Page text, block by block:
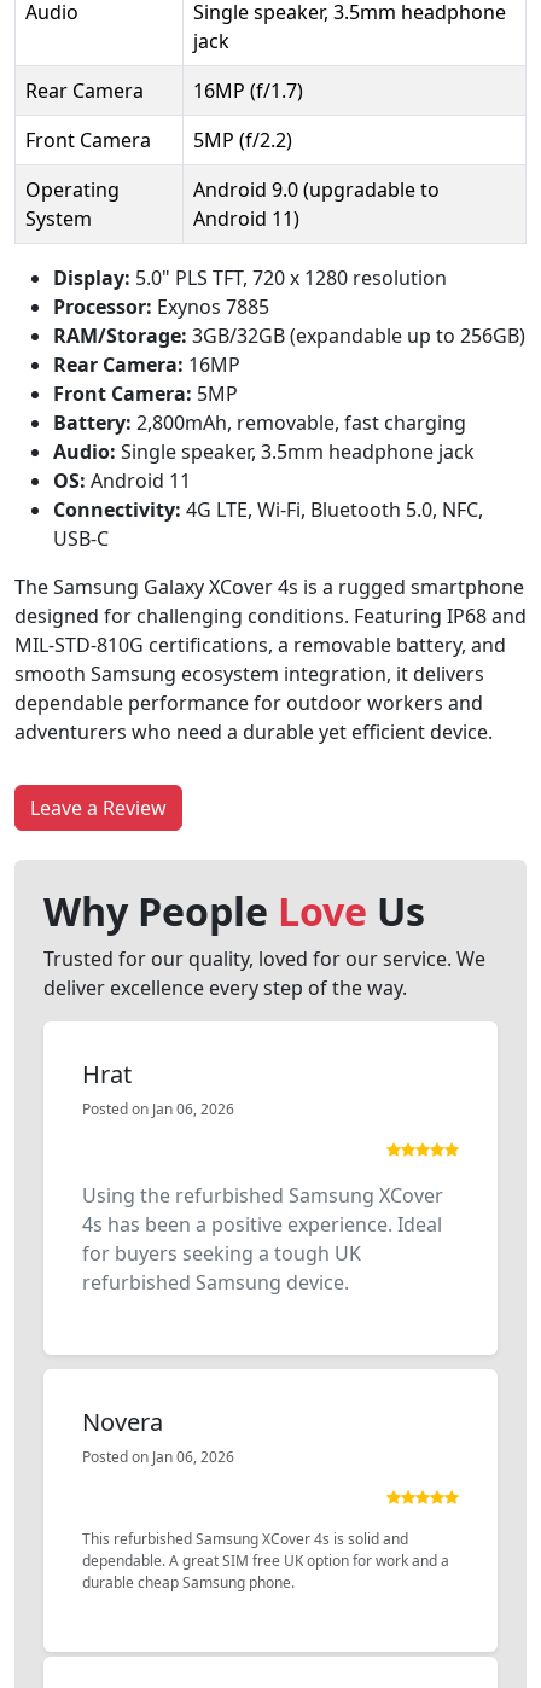
Audio
Single speaker, 3.5mm headphone
jack
Rear Camera
16MP (f/1.7)
Front Camera
5MP (f/2.2)
Operating
System
Android 9.0 (upgradable to
Android 11)
Display: 5.0" PLS TFT, 720 x 1280 resolution
Processor: Exynos 7885
RAM/Storage: 3GB/32GB (expandable up to 256GB)
Rear Camera: 16MP
Front Camera: 5MP
Battery: 2,800mAh, removable, fast charging
Audio: Single speaker, 3.5mm headphone jack
OS: Android 11
Connectivity: 4G LTE, Wi-Fi, Bluetooth 5.0, NFC,
USB-C
The Samsung Galaxy XCover 4s is a rugged smartphone
designed for challenging conditions. Featuring IP68 and
MIL-STD-810G certifications, a removable battery, and
smooth Samsung ecosystem integration, it delivers
dependable performance for outdoor workers and
adventurers who need a durable yet efficient device.
Leave a Review
Why People Love Us
Trusted for our quality, loved for our service. We
deliver excellence every step of the way.
Hrat
Posted on Jan 06, 2026
Using the refurbished Samsung XCover
4s has been a positive experience. Ideal
for buyers seeking a tough UK
refurbished Samsung device.
Novera
Posted on Jan 06, 2026
This refurbished Samsung XCover 4s is solid and
dependable. A great SIM free UK option for work and a
durable cheap Samsung phone.